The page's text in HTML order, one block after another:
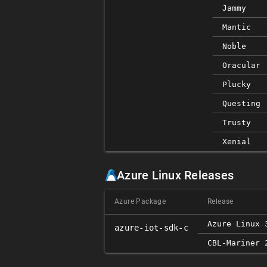
Jammy
Mantic
Noble
Oracular
Plucky
Questing
Trusty
Xenial
Azure Linux Releases
Azure Package Release
azure-iot-sdk-c Azure Linux
CBL-Mariner